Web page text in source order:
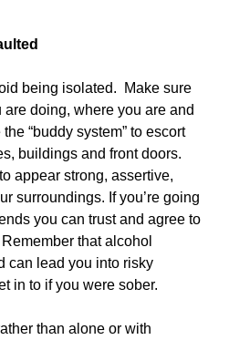
being isolated. Make sure
doing, where you are and
“buddy system” to escort
buildings and front doors.
appear strong, assertive,
surroundings. If you’re going
you can trust and agree to
that alcohol
can lead you into risky
in to if you were sober.
than alone or with